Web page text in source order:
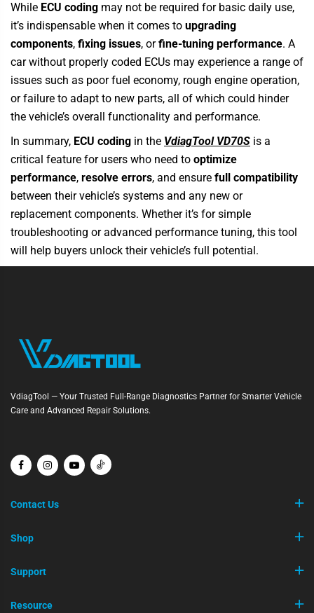
While ECU coding may not be required for basic daily use,
it’s indispensable when it comes to upgrading
components, fixing issues, orfine-tuning performance. A
car without properly coded ECUs may experience a range of
issues such as poor fuel economy, rough engine operation,
or failure to adapt to new parts, all of which could hinder
the vehicle’s overall functionality and performance.
In summary, ECU coding in the VdiagTool VD70S is a
critical feature for users who need to optimize
performance, resolve errors, and ensure full compatibility
between their vehicle’s systems and any new or
replacement components. Whether it’s for simple
troubleshooting or advanced performance tuning, this tool
will help buyers unlock their vehicle’s full potential.
VdiagTool — Your Trusted Full-Range Diagnostics Partner for Smarter Vehicle
Care and Advanced Repair Solutions.
Contact Us
Shop
Support
Resource